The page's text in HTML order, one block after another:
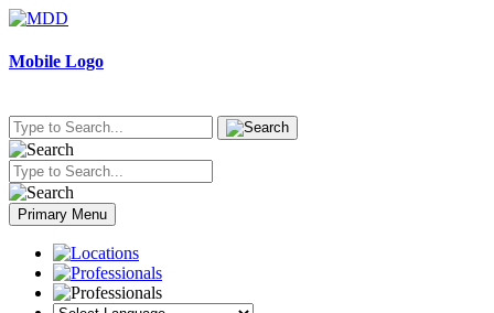
Skip
content
Mobile Logo
Primary Menu